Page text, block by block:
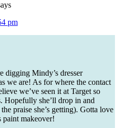
pm
digging Mindy’s dresser
we are! As for where the contact
we’ve seen it at Target so
Hopefully she’ll drop in and
praise she’s getting). Gotta love
paint makeover!